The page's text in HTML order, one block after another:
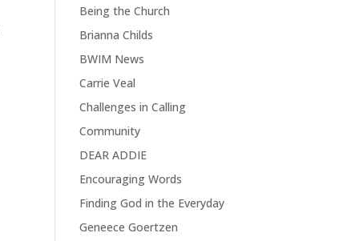
Being the Church
Brianna Childs
BWIM News
Carrie Veal
Challenges in Calling
Community
DEAR ADDIE
Encouraging Words
Finding God in the Everyday
Geneece Goertzen